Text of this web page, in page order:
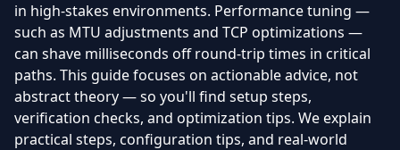
in high-stakes environments. Performance tuning —
such as MTU adjustments and TCP optimizations —
can shave milliseconds off round-trip times in critical
paths. This guide focuses on actionable advice, not
abstract theory — so you'll find setup steps,
verification checks, and optimization tips. We explain
practical steps, configuration tips, and real-world